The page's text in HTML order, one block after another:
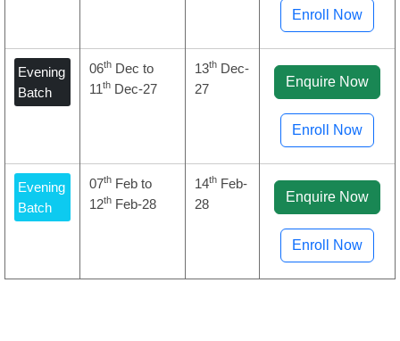
Enroll Now
Evening
Batch
06th Dec to
11th Dec-27
13th Dec-
27
Enquire Now
Enroll Now
Evening
Batch
07th Feb to
12th Feb-28
14th Feb-
28
Enquire Now
Enroll Now